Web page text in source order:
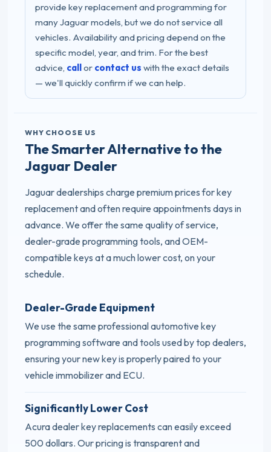
provide key replacement and programming for
many Jaguar models, but we do not service all
vehicles. Availability and pricing depend on the
specific model, year, and trim. For the best
advice, callor contact us with the exact details
— we'll quickly confirm if we can help.
WHY CHOOSE US
The Smarter Alternative to the
Jaguar Dealer
Jaguar dealerships charge premium prices for key
replacement and often require appointments days in
advance. We offer the same quality of service,
dealer-grade programming tools, and OEM-
compatible keys at a much lower cost, on your
schedule.
Dealer-Grade Equipment
We use the same professional automotive key
programming software and tools used by top dealers,
ensuring your new key is properly paired to your
vehicle immobilizer and ECU.
Significantly Lower Cost
Acura dealer key replacements can easily exceed
500 dollars. Our pricing is transparent and